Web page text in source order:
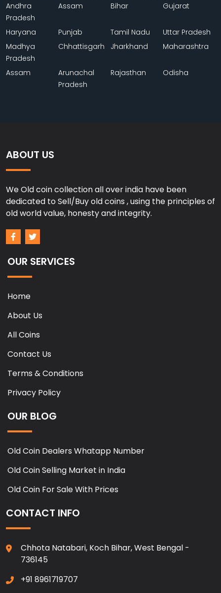
Andhra
Pradesh
Assam Bihar Gujarat
Haryana Punjab Tamil Nadu
Uttar Pradesh
Madhya
Pradesh
Chhattisgarh Jharkhand Maharashtra
Assam
Arunachal
Pradesh
Rajasthan Odisha
ABOUT US
We Old coin collection all over india have been
dedicated to Sell/Buy old coins , using the principles of
old world value, honesty and integrity.
OUR SERVICES
Home
About Us
All Coins
Contact Us
Terms & Conditions
Privacy Policy
OUR BLOG
Old Coin Dealers Whatapp Number
Old Coin Selling Market in India
Old Coin For Sale With Prices
CONTACT INFO
Chhota Natabari, Koch Bihar, West Bengal -
736145
+91 8961719707